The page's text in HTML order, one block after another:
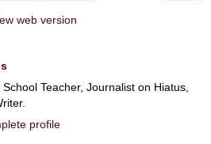
web version
Teacher, Journalist on Hiatus,
profile